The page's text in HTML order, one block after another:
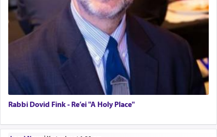
Rabbi Dovid Fink - Re’ei "A Holy Place"